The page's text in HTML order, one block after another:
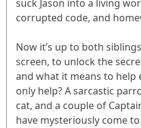
suck Jason into a living
corrupted code, and
Now it’s up to both
screen, to unlock the
and what it means to help
only help? A sarcastic
cat, and a couple of
have mysteriously come